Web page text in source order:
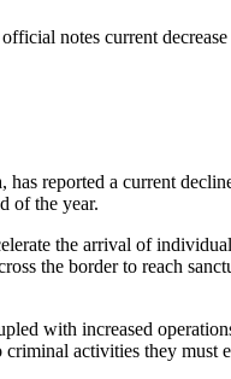
notes current
reported a current
of the year.
the arrival of
the border to reach
with increased
activities they must